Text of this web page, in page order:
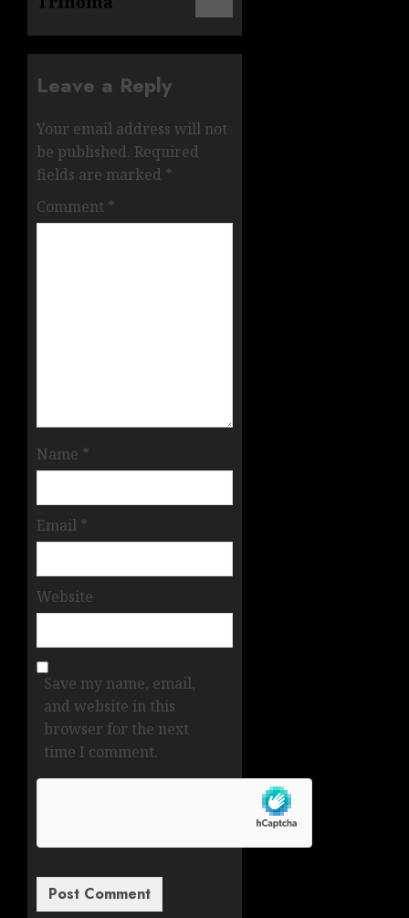
Leave a Reply
Your email address will not
be published. Required
fields are marked *
Comment *
Name *
Email *
Website
Save my name, email,
and website in this
browser for the next
time I comment.